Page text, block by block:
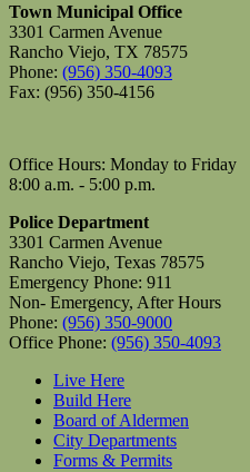
Town Municipal Office
3301 Carmen Avenue
Rancho Viejo, TX 78575
Phone: (956) 350-4093
Fax: (956) 350-4156
Office Hours: Monday to Friday
8:00 a.m. - 5:00 p.m.
Police Department
3301 Carmen Avenue
Rancho Viejo, Texas 78575
Emergency Phone: 911
Non- Emergency, After Hours
Phone: (956) 350-9000
Office Phone: (956) 350-4093
Live Here
Build Here
Board of Aldermen
City Departments
Forms & Permits